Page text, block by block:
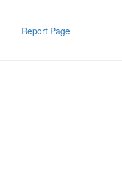
Report Page